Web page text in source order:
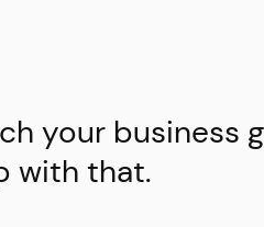
your business
with that.